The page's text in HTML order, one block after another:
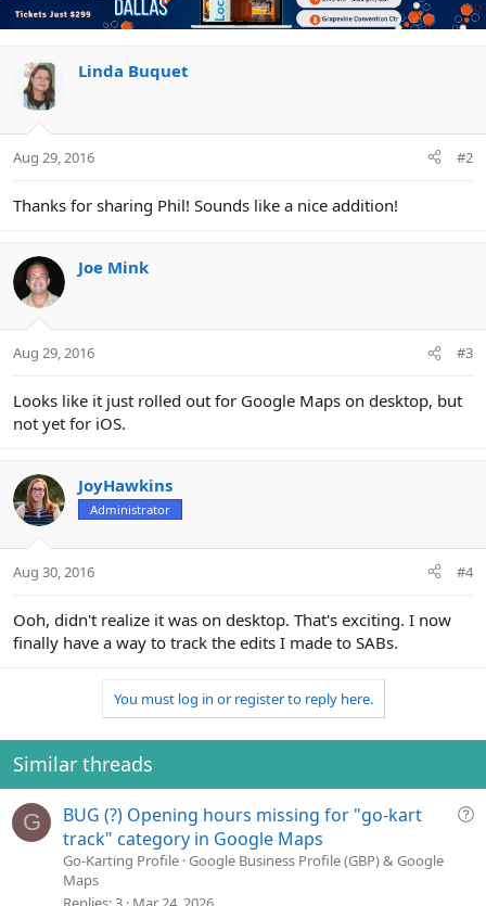
t
i
n
s
:
Linda Buquet
Aug 29, 2016 #2
Thanks for sharing Phil! Sounds like a nice addition!
Joe Mink
Aug 29, 2016 #3
Looks like it just rolled out for Google Maps on desktop, but
not yet for iOS.
JoyHawkins
Administrator
Aug 30, 2016 #4
Ooh, didn't realize it was on desktop. That's exciting. I now
finally have a way to track the edits I made to SABs.
You must log in or register to reply here.
Similar threads
G
Q
BUG (?) Opening hours missing for "go-kart
track" category in Google Maps
Go-Karting Profile Google Business Profile (GBP) & Google
Maps